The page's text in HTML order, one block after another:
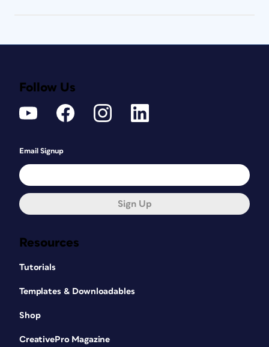
Resources
Tutorials
Templates & Downloadables
Shop
CreativePro Magazine
Follow Us
Email Signup
Sign Up